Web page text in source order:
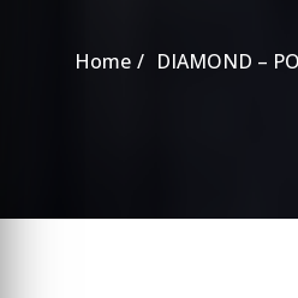
Home DIAMOND –